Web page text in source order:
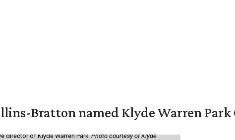
Bratton named Klyde Warren Park
director of Klyde Warren Park.Photo courtesy of Klyde